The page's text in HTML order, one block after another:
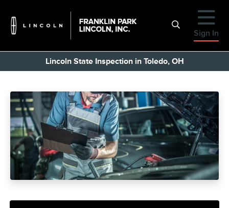
Sign In
Lincoln State Inspection in Toledo, OH